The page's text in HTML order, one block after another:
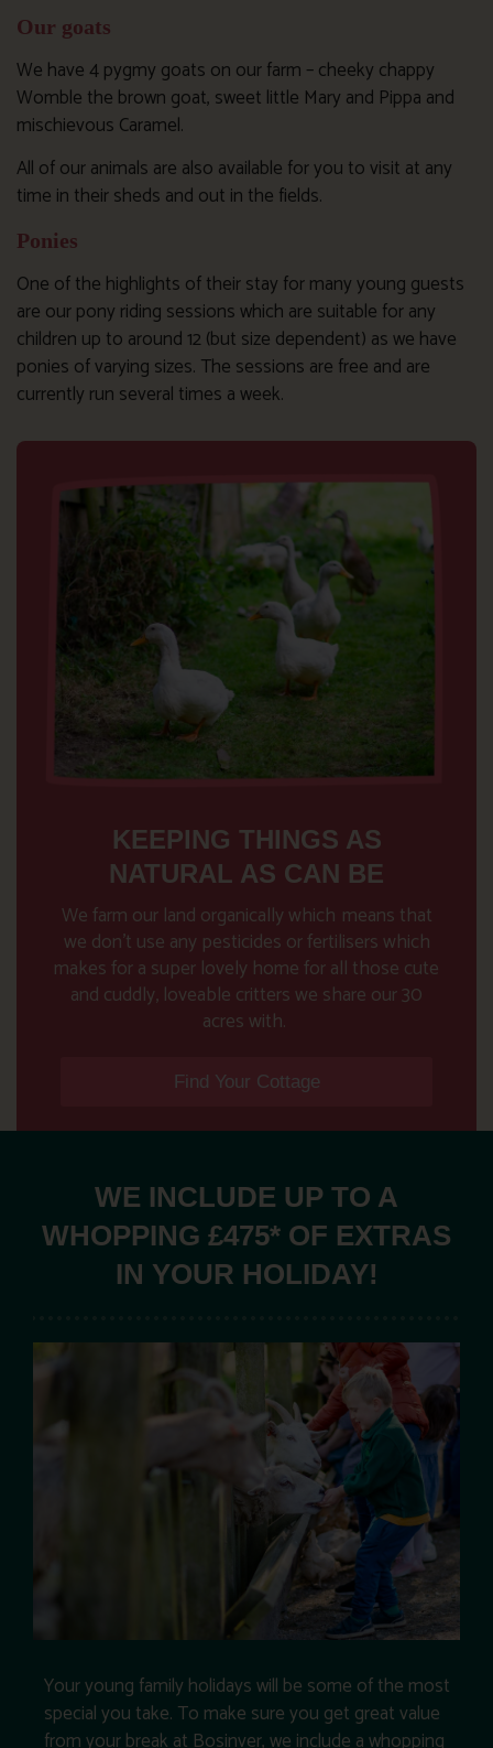
Our goats
We have 4 pygmy goats on our farm – cheeky chappy
Womble the brown goat, sweet little Mary and Pippa and
mischievous Caramel.
All of our animals are also available for you to visit at any
time in their sheds and out in the fields.
Ponies
One of the highlights of their stay for many young guests
are our pony riding sessions which are suitable for any
children up to around 12 (but size dependent) as we have
ponies of varying sizes. The sessions are free and are
currently run several times a week.
KEEPING THINGS AS
NATURAL AS CAN BE
We farm our land organically which means that
we don’t use any pesticides or fertilisers which
makes for a super lovely home for all those cute
and cuddly, loveable critters we share our 30
acres with.
Find Your Cottage
WE INCLUDE UP TO A
WHOPPING £475* OF EXTRAS
IN YOUR HOLIDAY!
Your young family holidays will be some of the most
special you take. To make sure you get great value
from your break at Bosinver, we include a whopping